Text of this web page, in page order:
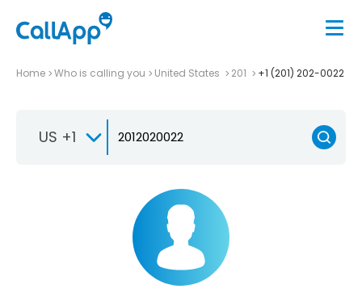
Home Who is calling you United States 201 +1 (201) 202-0022
US +1